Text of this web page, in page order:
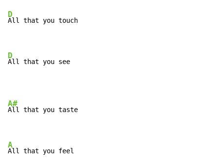
D
All that you touch
D
All that you see
A#
All that you taste
A
All that you feel